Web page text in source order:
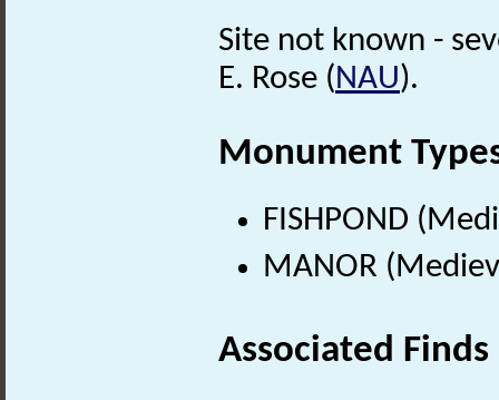
Site not known -
E. Rose (NAU).
Monument
FISHPOND
MANOR
Associated